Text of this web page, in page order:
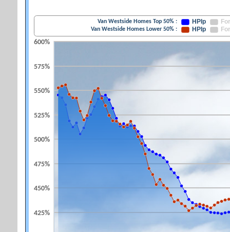
500%
425%
450%
475%
525%
550%
575%
600%
Van Westside Homes Top 50% : HPIp
Van Westside Homes Lower 50% : HPIp